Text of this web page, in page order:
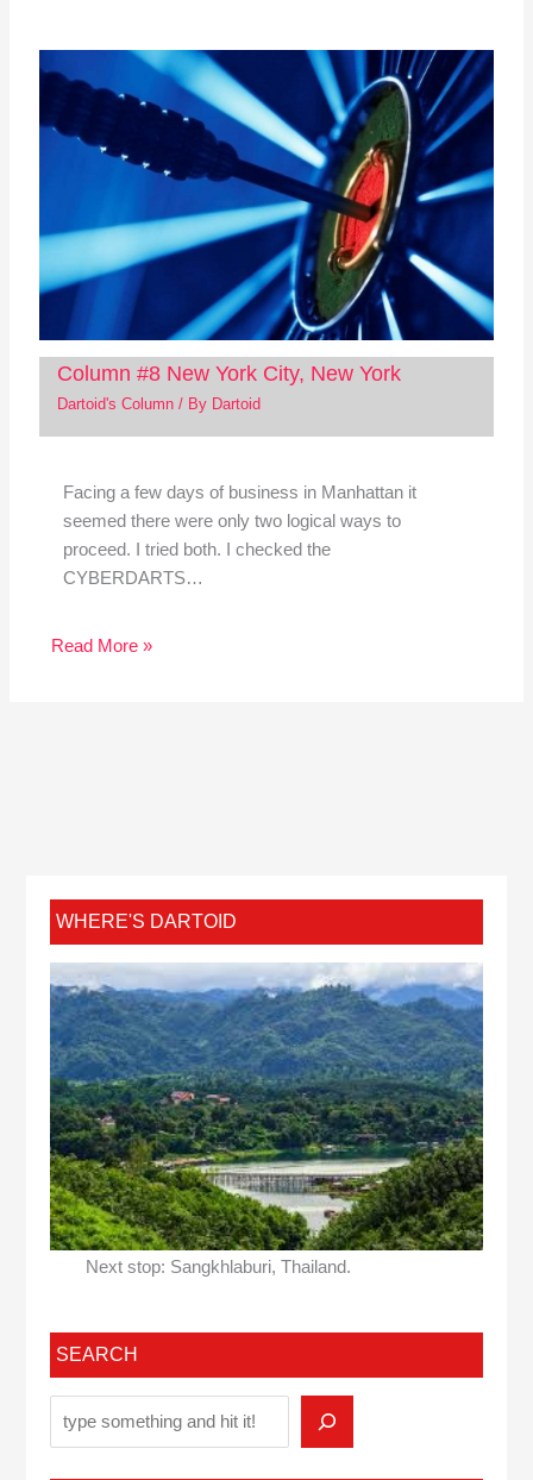
Column #8 New York City, New York
Dartoid's Column/ By Dartoid
Facing a few days of business in Manhattan it
seemed there were only two logical ways to
proceed. I tried both. I checked the
CYBERDARTS…
Read More »
WHERE'S DARTOID
Next stop: Sangkhlaburi, Thailand.
SEARCH